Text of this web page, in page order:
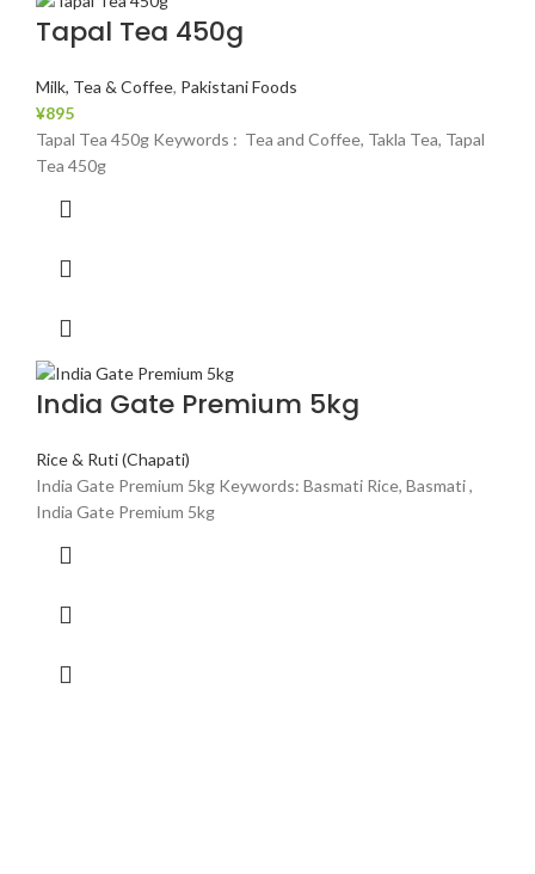
Tapal Tea 450g
Milk, Tea & Coffee, Pakistani Foods
¥895
Tapal Tea 450g Keywords : Tea and Coffee, Takla Tea, Tapal
Tea 450g
India Gate Premium 5kg
Rice & Ruti (Chapati)
India Gate Premium 5kg Keywords: Basmati Rice, Basmati ,
India Gate Premium 5kg